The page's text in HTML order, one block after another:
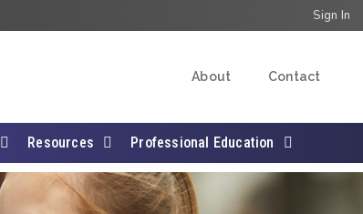
Sign In
About Contact
Resources Professional Education